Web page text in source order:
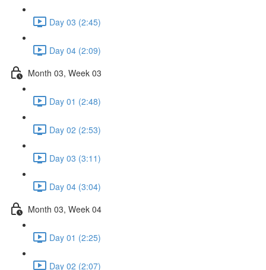
Day 03 (2:45)
Day 04 (2:09)
Month 03, Week 03
Day 01 (2:48)
Day 02 (2:53)
Day 03 (3:11)
Day 04 (3:04)
Month 03, Week 04
Day 01 (2:25)
Day 02 (2:07)